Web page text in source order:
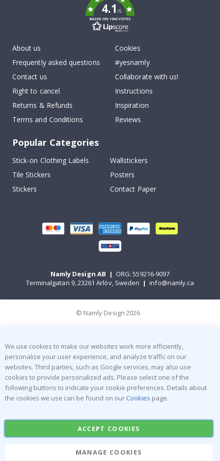
4.1/5
BASED ON 1042 VOTES
About us
Frequently asked questions
Contact us
Right to cancel
Returns & Refunds
Terms and Conditions
Cookies
#yesnamly
Collaborate with us!
Instructions
Inspiration
Reviews
Popular Categories
Stick-on Clothing Labels
Wallstickers
Tile Stickers
Posters
Stickers
Contact Paper
Namly Design AB | ORG: 559216-9097
Terminalgatan 9, 23261 Arlöv, Sweden | info@namly.ca
© Namly Design 2026
We use cookies to make our websites work more efficiently,
personalize your user experience, and analyze traffic on our
websites. Third parties, such as Google services, may also use
cookies to provide personalized ads. Please select one of the
following buttons to indicate your cookie preferences. Details about
the cookies we use can be found on our Cookies page.
ACCEPT COOKIES
MANAGE COOKIES